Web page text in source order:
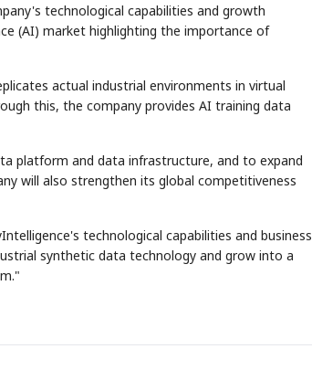
technological capabilities and growth
(AI) market highlighting the importance of
actual industrial environments in virtual
this, the company provides AI training data
platform and data infrastructure, and to expand
will also strengthen its global competitiveness
technological capabilities and business
synthetic data technology and grow into a